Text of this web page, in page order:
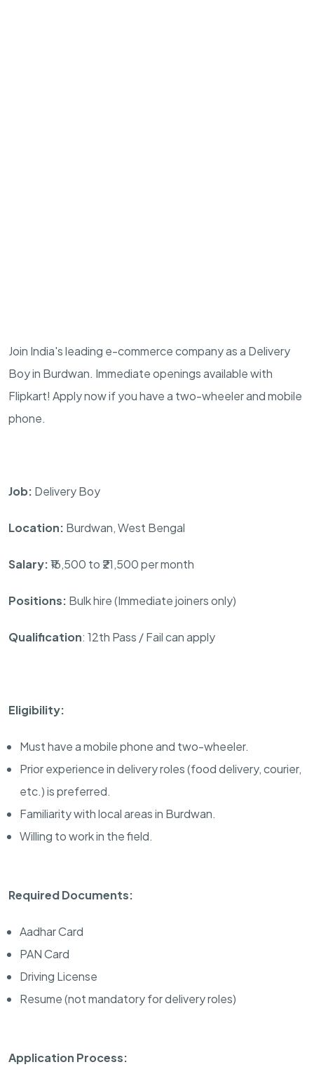
Join India's leading e-commerce company as a Delivery
Boy in Burdwan. Immediate openings available with
Flipkart! Apply now if you have a two-wheeler and mobile
phone.
Job: Delivery Boy
Location: Burdwan, West Bengal
Salary:₹16,500 to ₹21,500 per month
Positions: Bulk hire (Immediate joiners only)
Qualification: 12th Pass / Fail can apply
Eligibility:
Must have a mobile phone and two-wheeler.
Prior experience in delivery roles (food delivery, courier,
etc.) is preferred.
Familiarity with local areas in Burdwan.
Willing to work in the field.
Required Documents:
Aadhar Card
PAN Card
Driving License
Resume (not mandatory for delivery roles)
Application Process: